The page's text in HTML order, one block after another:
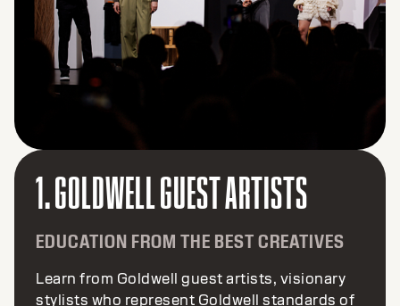
2. GOLDWELL COLOR COLAB
INNOVATION FROM OUR GLOBAL
Color CoLAB embraces global talent to help